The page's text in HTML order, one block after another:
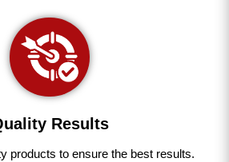
Results
products to ensure the best results.